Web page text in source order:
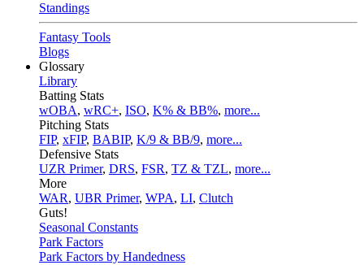
Standings
Fantasy Tools
Blogs
Glossary
Library
Batting Stats
wOBA, wRC+, ISO, K% & BB%, more...
Pitching Stats
FIP, xFIP, BABIP, K/9 & BB/9, more...
Defensive Stats
UZR Primer, DRS, FSR, TZ & TZL, more...
More
WAR, UBR Primer, WPA, LI, Clutch
Guts!
Seasonal Constants
Park Factors
Park Factors by Handedness